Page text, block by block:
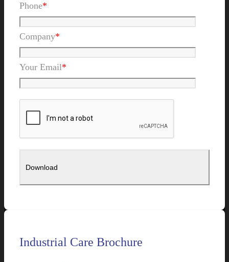
Phone*
Company*
Your Email*
Industrial Care Brochure